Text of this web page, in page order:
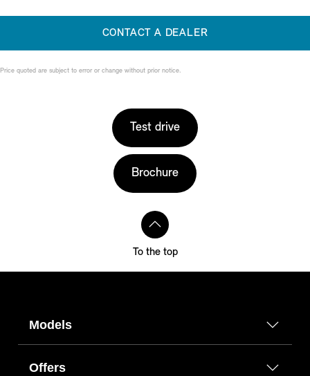
CONTACT A DEALER
Price quoted are subject to error or change without prior notice.
Test drive
Brochure
To the top
Models
Offers